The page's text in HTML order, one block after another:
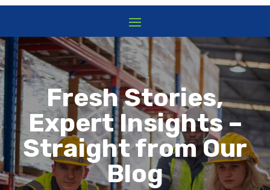
Fresh Stories,
Expert Insights –
Straight from Our
Blog